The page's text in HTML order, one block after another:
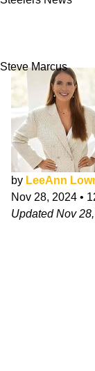
Steve Marcus
by LeeAnn
Nov 28, 2024 •
UpdatedNov